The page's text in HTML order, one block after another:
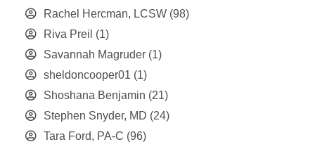
Rachel Hercman, LCSW (98)
Riva Preil (1)
Savannah Magruder (1)
sheldoncooper01 (1)
Shoshana Benjamin (21)
Stephen Snyder, MD (24)
Tara Ford, PA-C (96)